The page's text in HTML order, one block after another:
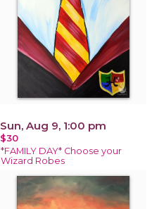
Sun, Aug 9, 1:00 pm
$30
*FAMILY DAY* Choose your
Wizard Robes